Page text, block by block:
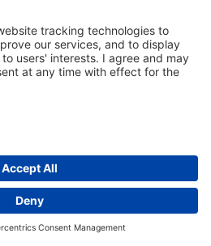
an AI-Driven World